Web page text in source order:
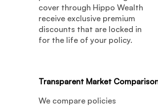
cover through Hippo Wealth
receive exclusive premium
discounts that are locked in
for the life of your policy.
Transparent Market Comparison
We compare policies